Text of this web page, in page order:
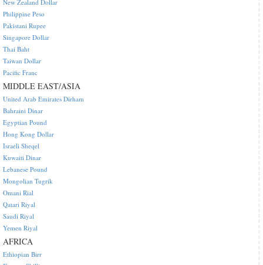
New Zealand Dollar
Philippine Peso
Pakistani Rupee
Singapore Dollar
Thai Baht
Taiwan Dollar
Pacific Franc
MIDDLE EAST/ASIA
United Arab Emirates Dirham
Bahraini Dinar
Egyptian Pound
Hong Kong Dollar
Israeli Sheqel
Kuwaiti Dinar
Lebanese Pound
Mongolian Tugrik
Omani Rial
Qatari Riyal
Saudi Riyal
Yemen Riyal
AFRICA
Ethiopian Birr